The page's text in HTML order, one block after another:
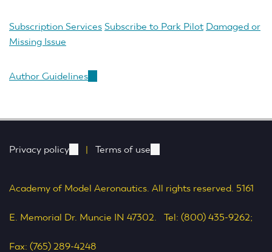
external)
Subscription Services Subscribe to Park Pilot Damaged or
Missing Issue
Author Guidelines
Privacy policy (link| Terms of use
Academy of Model Aeronautics. All rights reserved. 5161
E. Memorial Dr. Muncie IN 47302. Tel: (800) 435-9262;
Fax: (765) 289-4248